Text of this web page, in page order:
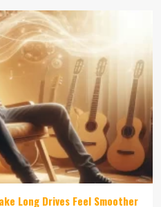
Long Drives Feel Smoother